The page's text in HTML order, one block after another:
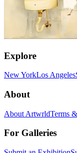
Explore
New YorkLos Angeles
About
About ArtwrldTerms
For Galleries